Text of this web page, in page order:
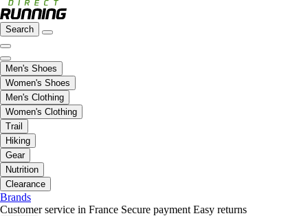
Search
Men's Shoes
Women's Shoes
Men's Clothing
Women's Clothing
Trail
Hiking
Gear
Nutrition
Clearance
Brands
Customer service in France Secure payment Easy returns